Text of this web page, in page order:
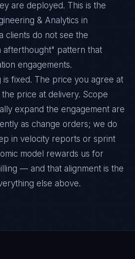
are deployed. This is the
& Analytics in
clients do not see the
afterthought" pattern that
engagements.
is fixed. The price you agree at
price at delivery. Scope
expand the engagement are
as change orders; we do
in velocity reports or sprint
model rewards us for
— and that alignment is the
else above.